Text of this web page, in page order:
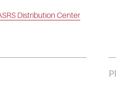
Distribution Center